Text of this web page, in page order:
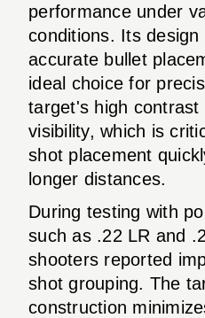
performance under
conditions. Its design
accurate bullet
ideal choice for
target's high contrast
visibility, which is
shot placement
longer distances.
During testing with
such as .22 LR and
shooters reported
shot grouping. The
construction